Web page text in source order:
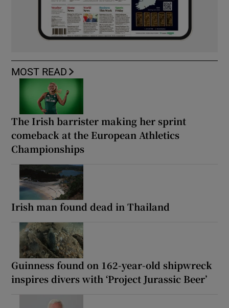
MOST READ
The Irish barrister making her sprint
comeback at the European Athletics
Championships
Irish man found dead in Thailand
Guinness found on 162-year-old shipwreck
inspires divers with ‘Project Jurassic Beer’